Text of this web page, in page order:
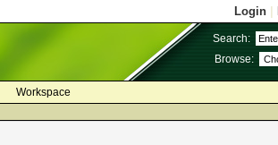
Login
Search:
Browse:
Workspace